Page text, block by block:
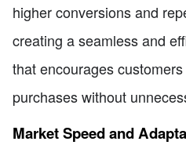
higher conversions and
creating a seamless and
that encourages
purchases without
Market Speed and